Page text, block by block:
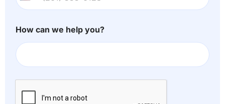
i
t
d
S
How can we help you?